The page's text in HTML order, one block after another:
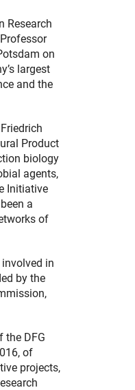
Research
on
largest
and the
Product
biology
agents,
Initiative
a
of
in
by the
the DFG
of
projects,